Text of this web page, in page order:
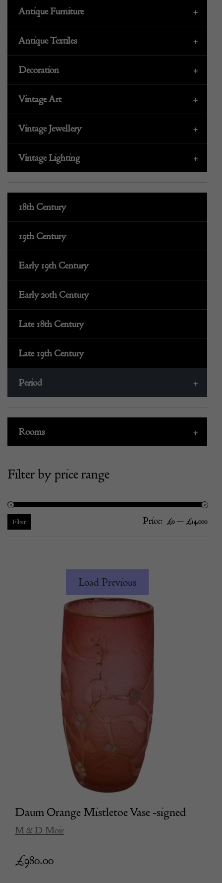
+
Antique Furniture
+
Antique Textiles
+
Decoration
+
Vintage Art
+
Vintage Jewellery
+
Vintage Lighting
18th Century
19th Century
Early 19th Century
Early 20th Century
Late 18th Century
Late 19th Century
+
Period
+
Rooms
Filter by price range
Filter Price: £0— £14,000
Load Previous
Daum Orange Mistletoe Vase -signed
M & D Moir
£980.00